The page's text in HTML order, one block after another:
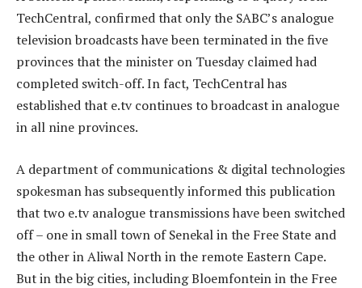
TechCentral, confirmed that only the SABC’s analogue
television broadcasts have been terminated in the five
provinces that the minister on Tuesday claimed had
completed switch-off. In fact, TechCentral has
established that e.tv continues to broadcast in analogue
in all nine provinces.
A department of communications & digital technologies
spokesman has subsequently informed this publication
that two e.tv analogue transmissions have been switched
off – one in small town of Senekal in the Free State and
the other in Aliwal North in the remote Eastern Cape.
But in the big cities, including Bloemfontein in the Free